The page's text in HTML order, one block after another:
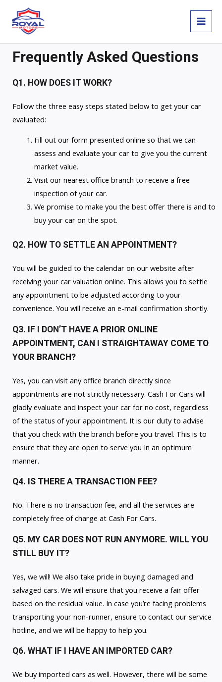
content
Frequently Asked Questions
Q1. HOW DOES IT WORK?
Follow the three easy steps stated below to get your car
evaluated:
Fill out our form presented online so that we can
assess and evaluate your car to give you the current
market value.
Visit our nearest office branch to receive a free
inspection of your car.
We promise to make you the best offer there is and to
buy your car on the spot.
Q2. HOW TO SETTLE AN APPOINTMENT?
You will be guided to the calendar on our website after
receiving your car valuation online. This allows you to settle
any appointment to be adjusted according to your
convenience. You will receive an e-mail confirmation shortly.
Q3. IF I DON’T HAVE A PRIOR ONLINE
APPOINTMENT, CAN I STRAIGHTAWAY COME TO
YOUR BRANCH?
Yes, you can visit any office branch directly since
appointments are not strictly necessary. Cash For Cars will
gladly evaluate and inspect your car for no cost, regardless
of the status of your appointment. It is our duty to advise
that you check with the branch before you travel. This is to
ensure that they are open to serve you In an optimum
manner.
Q4. IS THERE A TRANSACTION FEE?
No. There is no transaction fee, and all the services are
completely free of charge at Cash For Cars.
Q5. MY CAR DOES NOT RUN ANYMORE. WILL YOU
STILL BUY IT?
Yes, we will! We also take pride in buying damaged and
salvaged cars. We will ensure that you receive a fair offer
based on the residual value. In case you’re facing problems
transporting your non-runner, ensure to contact our service
hotline, and we will be happy to help you.
Q6. WHAT IF I HAVE AN IMPORTED CAR?
We buy imported cars as well. However, there will be some